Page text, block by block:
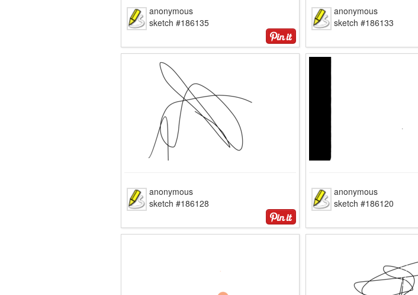
anonymous
sketch #186135
anonymous
sketch #186133
anonymous
sketch #186128
anonymous
sketch #186120